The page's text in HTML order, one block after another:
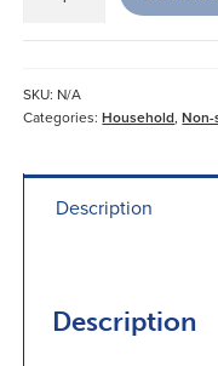
Mat
45x60cm
SKU: N/A
Categories:Household,Non-
Description
Description